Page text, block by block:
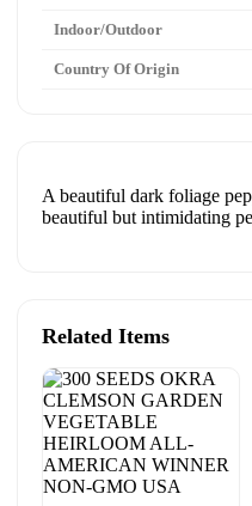
Indoor/Outdoor
Country Of Origin
A beautiful dark foliage
beautiful but intimidating
Related Items